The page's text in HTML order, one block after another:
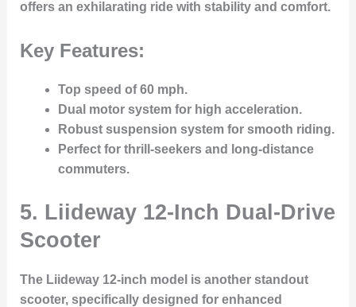
offers an exhilarating ride with stability and comfort.
Key Features:
Top speed of 60 mph.
Dual motor system for high acceleration.
Robust suspension system for smooth riding.
Perfect for thrill-seekers and long-distance
commuters.
5. Liideway 12-Inch Dual-Drive
Scooter
The Liideway 12-inch model is another standout
scooter, specifically designed for enhanced